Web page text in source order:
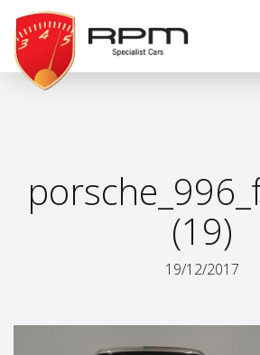
RPM
Specialist
Cars
(19)
19/12/2017